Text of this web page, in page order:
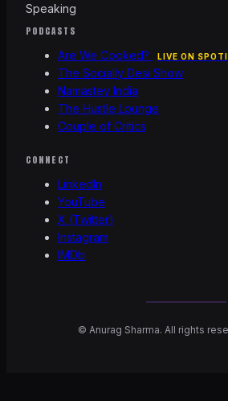
Speaking
PODCASTS
Are We Cooked?
LIVE ON
The Socially Desi Show
Namastey India
The Hustle Lounge
Couple of Critics
CONNECT
LinkedIn
YouTube
X (Twitter)
Instagram
IMDb
© Anurag Sharma. All rights